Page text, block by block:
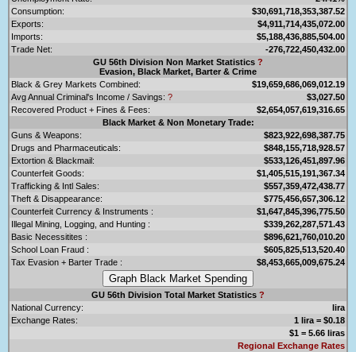
Consumption:
$30,691,718,353,387.52
Exports:
$4,911,714,435,072.00
Imports:
$5,188,436,885,504.00
Trade Net:
-276,722,450,432.00
GU 56th Division Non Market Statistics ?
Evasion, Black Market, Barter & Crime
Black & Grey Markets Combined:
$19,659,686,069,012.19
Avg Annual Criminal's Income / Savings: ?
$3,027.50
Recovered Product + Fines & Fees:
$2,654,057,619,316.65
Black Market & Non Monetary Trade:
Guns & Weapons:
$823,922,698,387.75
Drugs and Pharmaceuticals:
$848,155,718,928.57
Extortion & Blackmail:
$533,126,451,897.96
Counterfeit Goods:
$1,405,515,191,367.34
Trafficking & Intl Sales:
$557,359,472,438.77
Theft & Disappearance:
$775,456,657,306.12
Counterfeit Currency & Instruments :
$1,647,845,396,775.50
Illegal Mining, Logging, and Hunting :
$339,262,287,571.43
Basic Necessitites :
$896,621,760,010.20
School Loan Fraud :
$605,825,513,520.40
Tax Evasion + Barter Trade :
$8,453,665,009,675.24
GU 56th Division Total Market Statistics ?
National Currency:
lira
Exchange Rates:
1 lira = $0.18
$1 = 5.66 liras
Regional Exchange Rates